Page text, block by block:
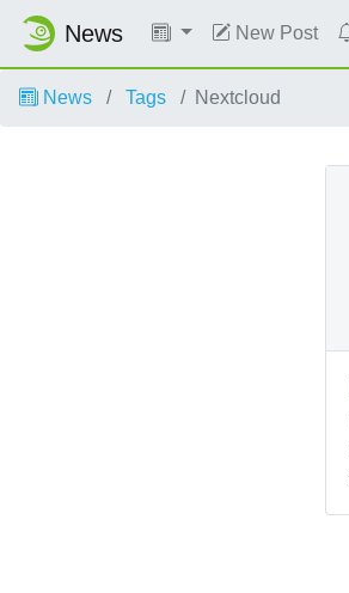
News New Post
News Tags Nextcloud